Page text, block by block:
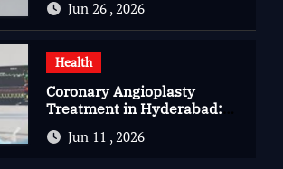
Jun 26 , 2026
Health
Coronary Angioplasty
Treatment in Hyderabad:
Advanced Care for Heart
HealthJun 11 , 2026